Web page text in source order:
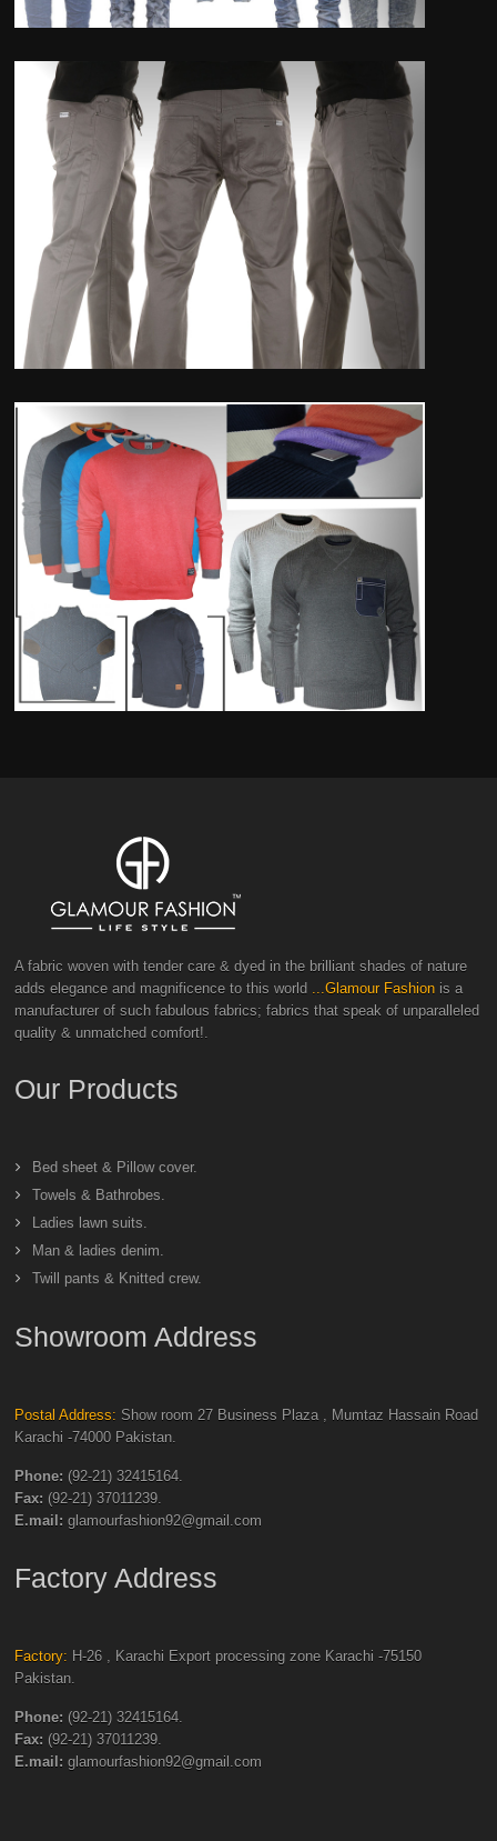
A fabric woven with tender care & dyed in the brilliant shades of nature
adds elegance and magnificence to this world ...Glamour Fashion is a
manufacturer of such fabulous fabrics; fabrics that speak of unparalleled
quality & unmatched comfort!.
Our Products
Bed sheet & Pillow cover.
Towels & Bathrobes.
Ladies lawn suits.
Man & ladies denim.
Twill pants & Knitted crew.
Showroom Address
Postal Address: Show room 27 Business Plaza , Mumtaz Hassain Road
Karachi -74000 Pakistan.
Phone: (92-21) 32415164.
Fax: (92-21) 37011239.
E.mail:glamourfashion92@gmail.com
Factory Address
Factory: H-26 , Karachi Export processing zone Karachi -75150
Pakistan.
Phone: (92-21) 32415164.
Fax: (92-21) 37011239.
E.mail:glamourfashion92@gmail.com